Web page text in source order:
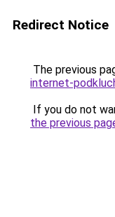
Redirect Notice
The previous
internet-
If you do not
the previous